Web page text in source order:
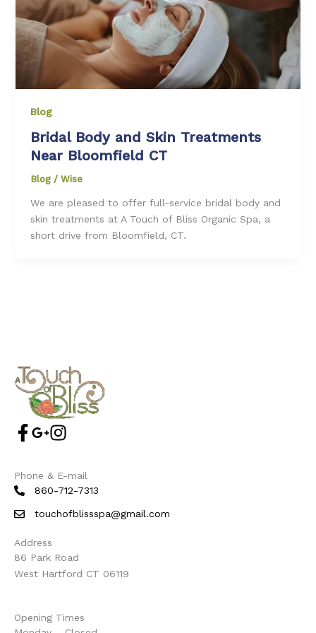
Blog
Bridal Body and Skin Treatments
Near Bloomfield CT
Blog/ Wise
We are pleased to offer full-service bridal body and
skin treatments at A Touch of Bliss Organic Spa, a
short drive from Bloomfield, CT.
Phone & E-mail
860-712-7313
touchofblissspa@gmail.com
Address
86 Park Road
West Hartford CT 06119
Opening Times